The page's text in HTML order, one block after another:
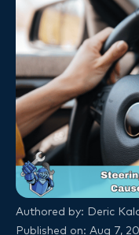
Authored by: Deric
Published on: Aug 7,